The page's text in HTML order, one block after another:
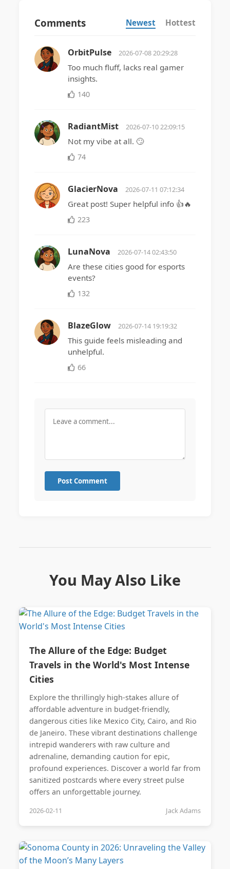
Comments Newest Hottest
OrbitPulse 2026-07-08 20:29:28
Too much fluff, lacks real gamer
insights.
140
RadiantMist 2026-07-10 22:09:15
Not my vibe at all. 🙄
74
GlacierNova 2026-07-11 07:12:34
Great post! Super helpful info 👍🔥
223
LunaNova 2026-07-14 02:43:50
Are these cities good for esports
events?
132
BlazeGlow 2026-07-14 19:19:32
This guide feels misleading and
unhelpful.
66
Post Comment
You May Also Like
The Allure of the Edge: Budget
Travels in the World's Most Intense
Cities
Explore the thrillingly high-stakes allure of
affordable adventure in budget-friendly,
dangerous cities like Mexico City, Cairo, and Rio
de Janeiro. These vibrant destinations challenge
intrepid wanderers with raw culture and
adrenaline, demanding caution for epic,
profound experiences. Discover a world far from
sanitized postcards where every street pulse
offers an unforgettable journey.
2026-02-11 Jack Adams